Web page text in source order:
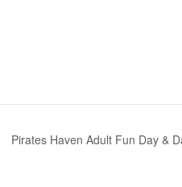
Pirates Haven Adult Fun Day &